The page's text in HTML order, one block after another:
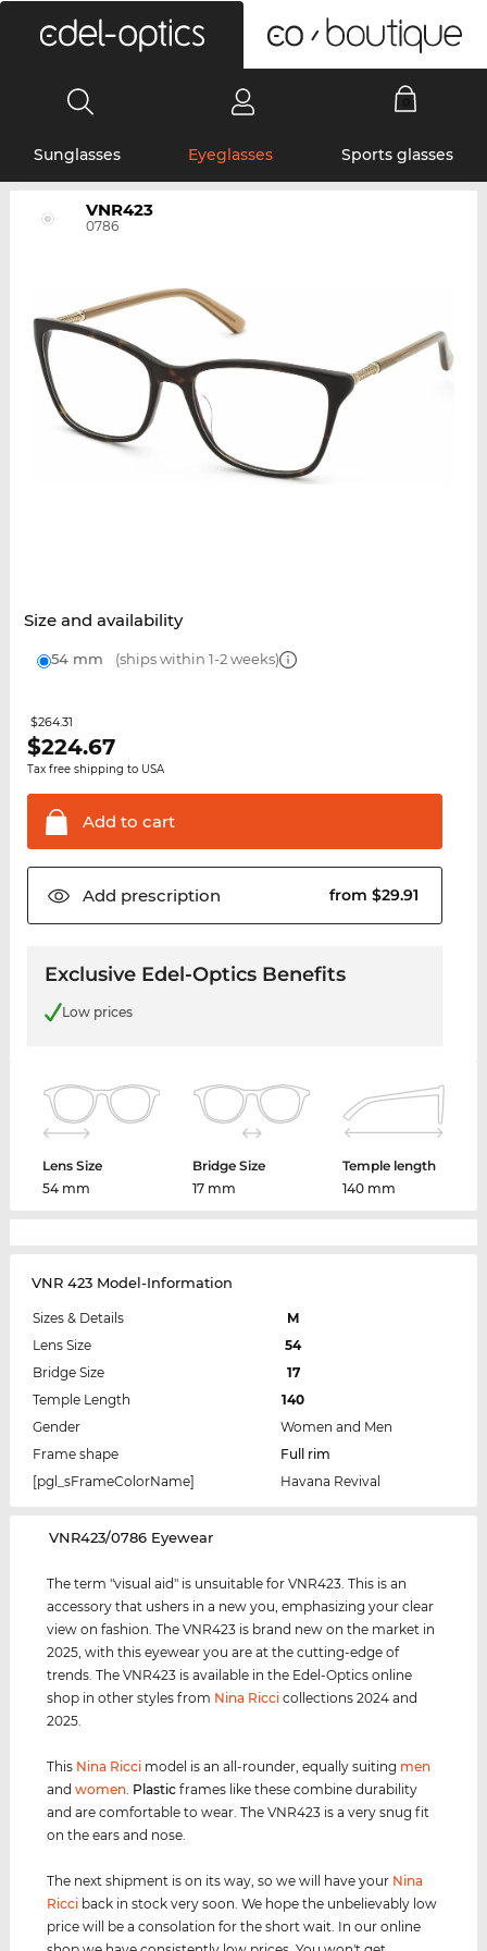
Sunglasses Eyeglasses Sports glasses
VNR423
0786
Size and availability
54 mm (ships within 1-2 weeks)
$264.31
$224.67
Tax free shipping to USA
Add to cart
Add prescription from $29.91
Exclusive Edel-Optics Benefits
Low prices
Lens Size
54 mm
Bridge Size
17 mm
Temple length
140 mm
VNR 423 Model-Information
Sizes & Details
M
Lens Size
54
Bridge Size
17
Temple Length
140
Gender
Women and Men
Frame shape
Full rim
[pgl_sFrameColorName]
Havana Revival
‌VNR423/0786 Eyewear
The term "visual aid" is unsuitable for VNR423. This is an
accessory that ushers in a new you, emphasizing your clear
view on fashion. The VNR423 is brand new on the market in
2025, with this eyewear you are at the cutting-edge of
trends. The VNR423 is available in the Edel-Optics online
shop in other styles from Nina Ricci collections 2024 and
2025.
This Nina Ricci model is an all-rounder, equally suiting men
andwomen Plastic frames like these combine durability
and are comfortable to wear. The VNR423 is a very snug fit
on the ears and nose.
The next shipment is on its way, so we will have your Nina
Ricci back in stock very soon. We hope the unbelievably low
price will be a consolation for the short wait. In our online